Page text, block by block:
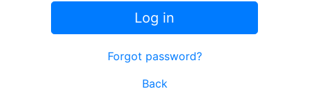
Log in
Forgot password?
Back